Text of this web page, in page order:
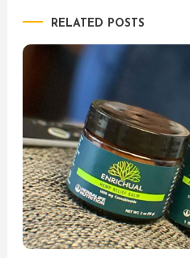
RELATED POSTS